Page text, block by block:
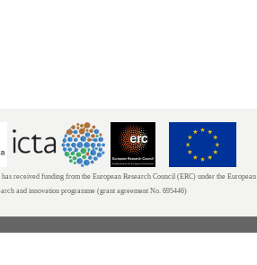
received funding from the European Research Council (ERC) under the European
and innovation programme (grant agreement No. 695446)